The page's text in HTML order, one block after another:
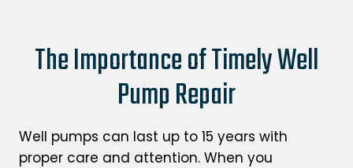
The Importance of Timely Well
Pump Repair
Well pumps can last up to 15 years with
proper care and attention. When you